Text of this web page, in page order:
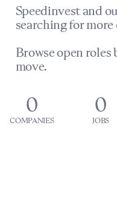
Speedinvest and
searching for
Browse open roles
move.
0
COMPANIES
0
JOBS